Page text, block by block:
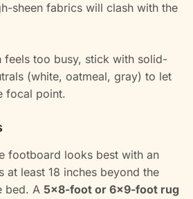
sheen fabrics will clash with the
feels too busy, stick with solid-
(white, oatmeal, gray) to let
focal point.
footboard looks best with an
at least 18 inches beyond the
bed. A 5×8-foot or 6×9-foot rug